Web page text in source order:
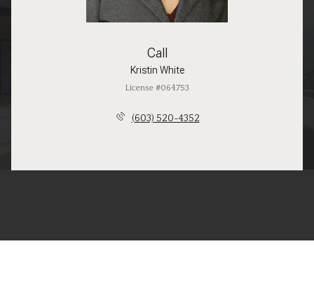
Call
Kristin White
License #064753
(603) 520-4352